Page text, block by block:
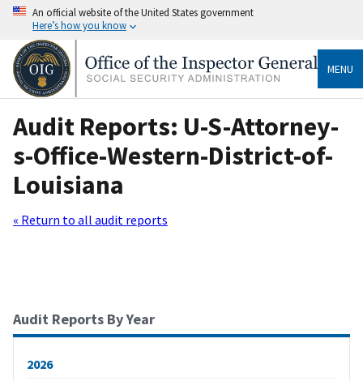
An official website of the United States government
Here’s how you know
MENU
Audit Reports: U-S-Attorney-
s-Office-Western-District-of-
Louisiana
« Return to all audit reports
Audit Reports By Year
2026